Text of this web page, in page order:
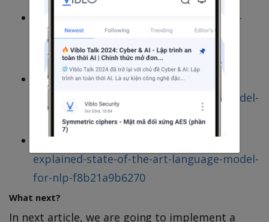
https://searchengineland.com/welcome-
bert-google-artificial-intelligence-for-
understanding-search-queries-323976
https://towardsdatascience.com/bert-
explained-state-of-the-art-language-model-
for-nlp-f8b21a9b6270
https://towardsdatascience.com/bert-
explained-state-of-the-art-language-model-
for-nlp-f8b21a9b6270
What next?
In next article, we are going to implement a